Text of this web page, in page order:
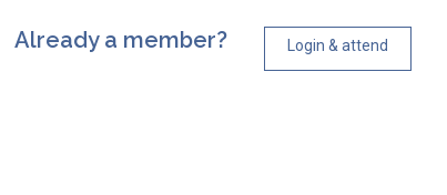
Already a member? Login & attend